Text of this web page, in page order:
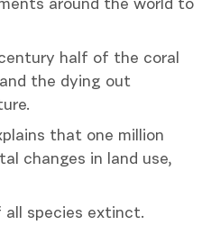
around the world to
half of the coral
the dying out
that one million
changes in land use,
all species extinct.